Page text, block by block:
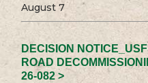
August 7
DECISION
ROAD
26-082 >